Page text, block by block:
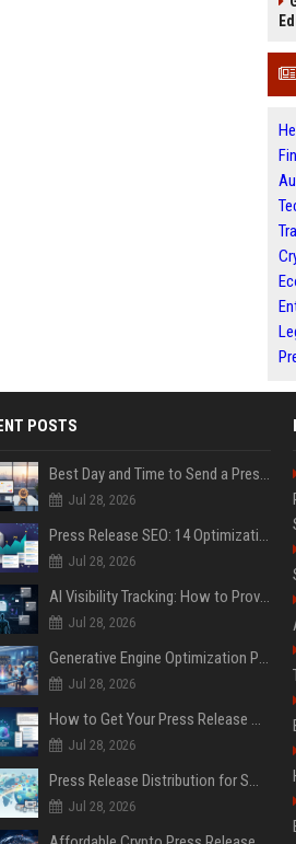
POSTS
Best Day and Time to Send a Press Release for Media Pick Up
Jul 28, 2026
Press Release SEO: 14 Optimizations That Actually Move Rankings
Jul 28, 2026
AI Visibility Tracking: How to Prove Your PR Got Cited
Jul 28, 2026
Generative Engine Optimization PR Starter Guide
Jul 28, 2026
How to Get Your Press Release Cited in Google AI Overviews
Jul 28, 2026
Press Release Distribution for Small Business Cheapest Path to Real Coverage
Jul 28, 2026